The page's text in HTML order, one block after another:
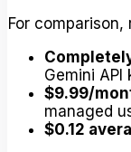
For comparison,
Gemini API
$9.99/
managed
$0.12